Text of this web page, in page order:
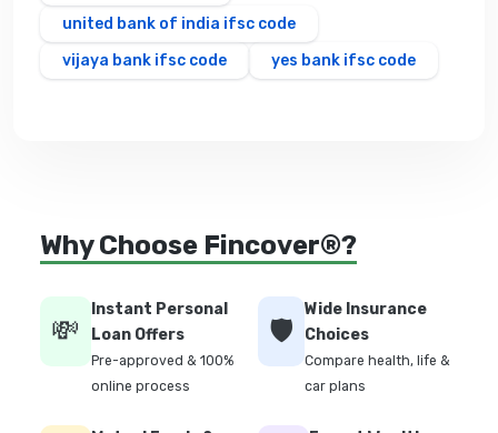
united bank of india ifsc code
vijaya bank ifsc code
yes bank ifsc code
Why Choose Fincover®?
💸
Instant Personal
Loan Offers
Pre-approved & 100%
online process
🛡️
Wide Insurance
Choices
Compare health, life &
car plans